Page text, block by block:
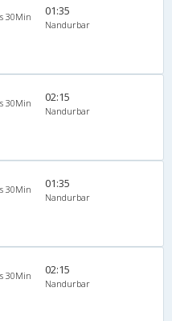
30Min 01:35
Nandurbar
30Min 02:15
Nandurbar
30Min 01:35
Nandurbar
30Min 02:15
Nandurbar